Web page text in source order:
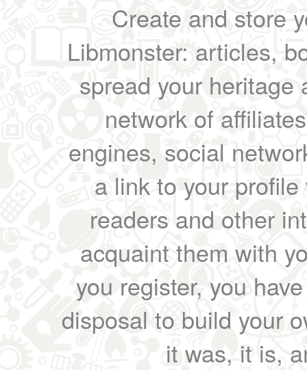
Create and store
Libmonster: articles,
spread your heritage
network of
engines, social
a link to your
readers and other
acquaint them with
you register, you
disposal to build your
it was, it is,